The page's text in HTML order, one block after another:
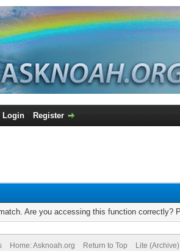
Login Register
Are you accessing this function correctly?
Home: Asknoah.org Return to Top Lite